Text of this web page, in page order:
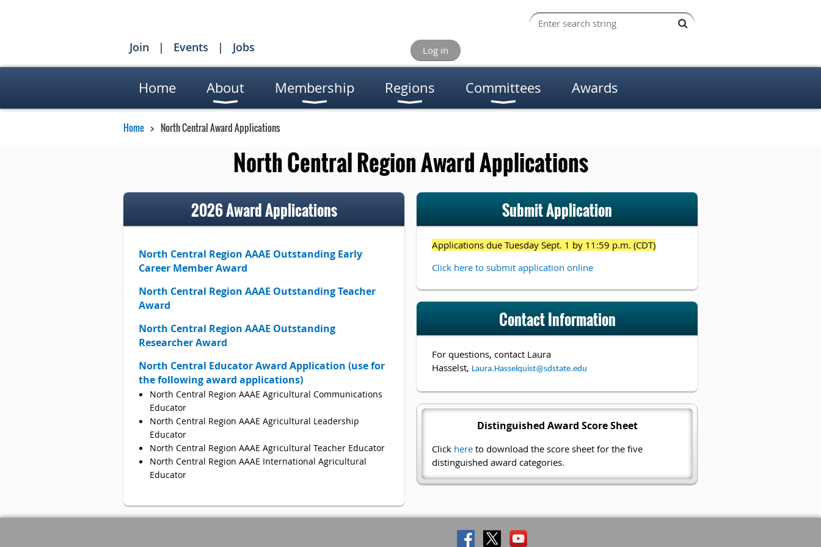
Join Events Jobs Log in
Home About Membership Regions Committees Awards
Home North Central Award Applications
North Central Region Award Applications
2026 Award Applications
North Central Region AAAE Outstanding Early
Career Member Award
North Central Region AAAE Outstanding Teacher
Award
North Central Region AAAE Outstanding
Researcher Award
North Central Educator Award Application (use for
the following award applications)
North Central Region AAAE Agricultural Communications
Educator
North Central Region AAAE Agricultural Leadership
Educator
North Central Region AAAE Agricultural Teacher Educator
North Central Region AAAE International Agricultural
Educator
Submit Application
Applications due Tuesday Sept. 1 by 11:59 p.m. (CDT)
Click here to submit application online
Contact Information
For questions, contact Laura
Hasselst, Laura.Hasselquist@sdstate.edu
Distinguished Award Score Sheet
Click here to download the score sheet for the five
distinguished award categories.